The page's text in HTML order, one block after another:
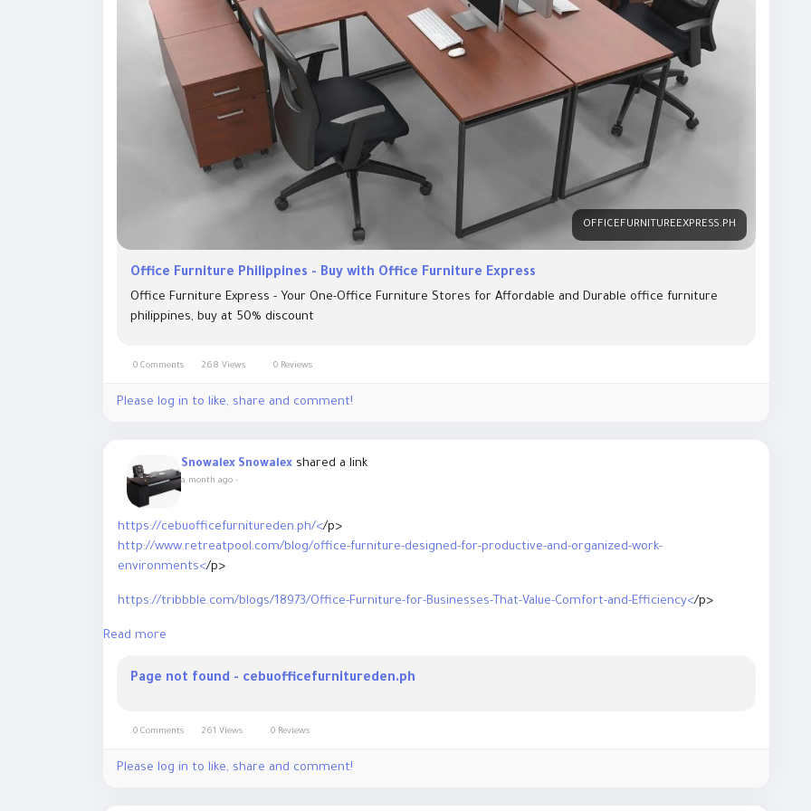
OFFICEFURNITUREEXPRESS.PH
Office Furniture Philippines - Buy with Office Furniture Express
Office Furniture Express - Your One-Office Furniture Stores for Affordable and Durable office furniture
philippines, buy at 50% discount
0 Comments 268 Views 0 Reviews
Please log in to like, share and comment!
Snowalex Snowalex shared a link
a month ago -
https://cebuofficefurnitureden.ph/</p>
http://www.retreatpool.com/blog/office-furniture-designed-for-productive-and-organized-work-
environments</p>
https://tribbble.com/blogs/18973/Office-Furniture-for-Businesses-That-Value-Comfort-and-Efficiency</p>
https://www.balm-in-gilead.org/articles/office-furniture-ideas-for-building-a-comfortable-and-professional-
https://theglorybook.com/read-blog/8815<
https://chatterchat.com/read-blog/6607
Read more
Page not found - cebuofficefurnitureden.ph
0 Comments 261 Views 0 Reviews
Please log in to like, share and comment!